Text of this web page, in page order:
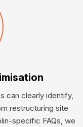
can clearly identify,
restructuring site
specific FAQs, we